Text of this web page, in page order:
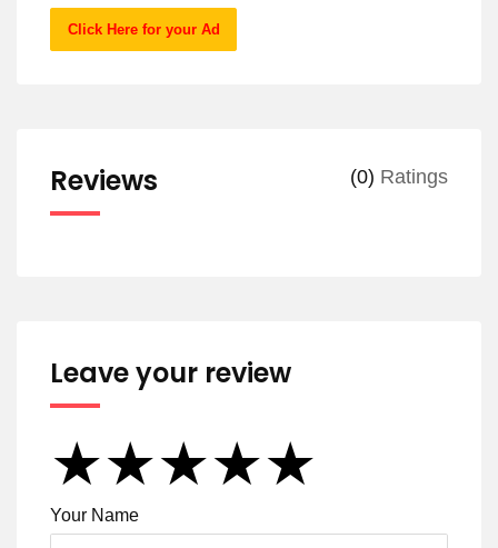
Click Here for your Ad
Reviews (0) Ratings
Leave your review
★
★★
★★★
★★★★
★★★★★
Your Name